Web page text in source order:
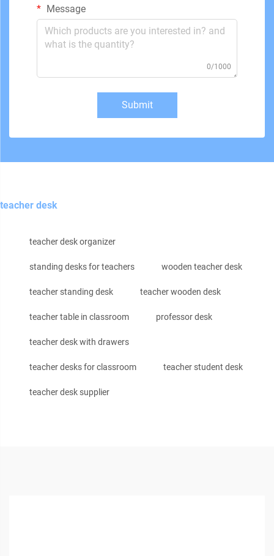
Message
0/1000
Submit
teacher desk
teacher desk organizer
standing desks for teachers wooden teacher desk
teacher standing desk teacher wooden desk
teacher table in classroom professor desk
teacher desk with drawers
teacher desks for classroom teacher student desk
teacher desk supplier